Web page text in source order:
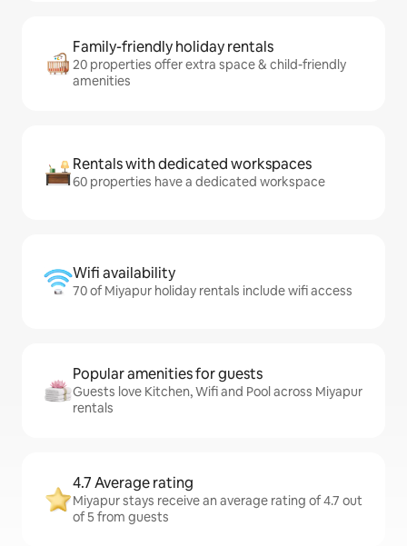
Family-friendly holiday rentals
20 properties offer extra space & child-friendly
amenities
Rentals with dedicated workspaces
60 properties have a dedicated workspace
Wifi availability
70 of Miyapur holiday rentals include wifi access
Popular amenities for guests
Guests love Kitchen, Wifi and Pool across Miyapur
rentals
4.7 Average rating
Miyapur stays receive an average rating of 4.7 out
of 5 from guests